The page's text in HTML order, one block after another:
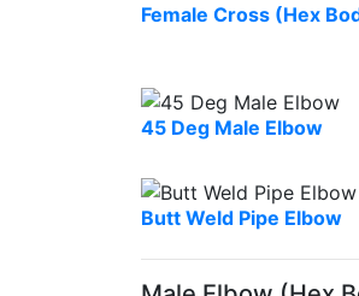
Female Cross (Hex
45 Deg Male Elbow
Butt Weld Pipe Elbow